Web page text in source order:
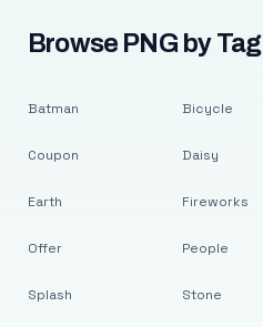
Browse PNG by Tag
Batman
Coupon
Earth
Offer
Splash
Bicycle
Daisy
Fireworks
People
Stone